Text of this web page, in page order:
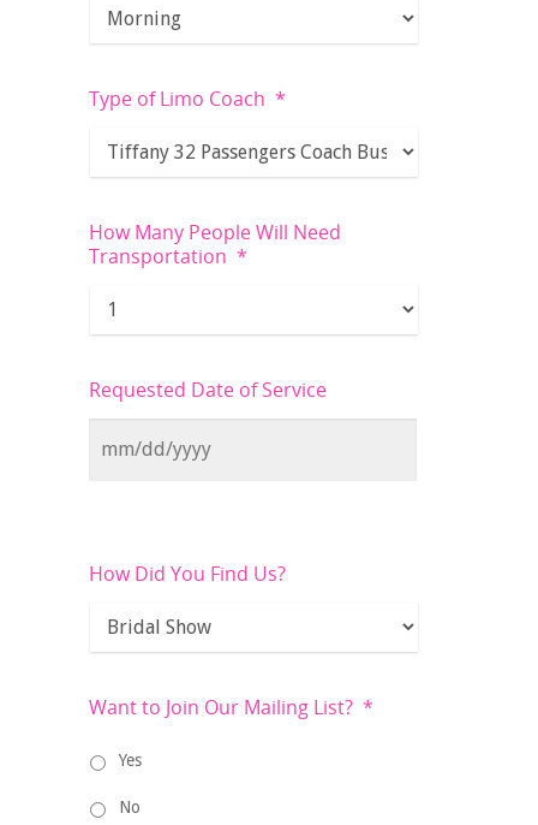
Type of Limo Coach *
How Many People Will Need
Transportation *
Requested Date of Service
How Did You Find Us?
Want to Join Our Mailing List? *
Yes
No